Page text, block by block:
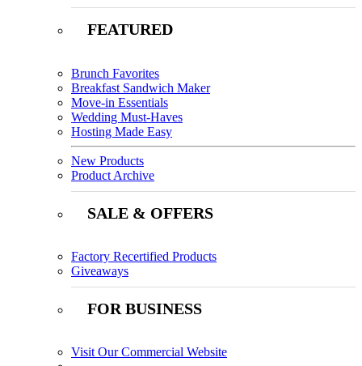
FEATURED
Brunch Favorites
Breakfast Sandwich Maker
Move-in Essentials
Wedding Must-Haves
Hosting Made Easy
New Products
Product Archive
SALE & OFFERS
Factory Recertified Products
Giveaways
FOR BUSINESS
Visit Our Commercial Website